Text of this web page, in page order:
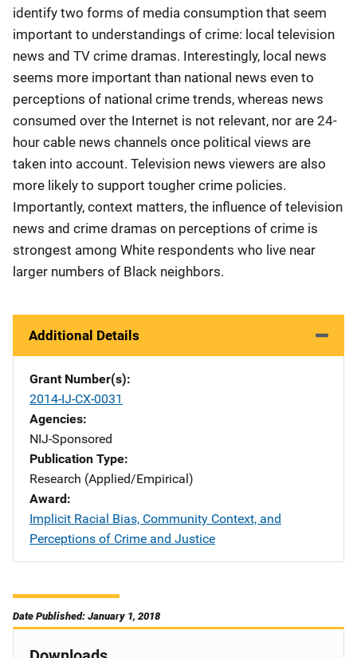
identify two forms of media consumption that seem
important to understandings of crime: local television
news and TV crime dramas. Interestingly, local news
seems more important than national news even to
perceptions of national crime trends, whereas news
consumed over the Internet is not relevant, nor are 24-
hour cable news channels once political views are
taken into account. Television news viewers are also
more likely to support tougher crime policies.
Importantly, context matters, the influence of television
news and crime dramas on perceptions of crime is
strongest among White respondents who live near
larger numbers of Black neighbors.
Additional Details
Grant Number(s)
2014-IJ-CX-0031
Agencies
NIJ-Sponsored
Publication Type
Research (Applied/Empirical)
Award
Implicit Racial Bias, Community Context, and
Perceptions of Crime and Justice
Date Published: January 1, 2018